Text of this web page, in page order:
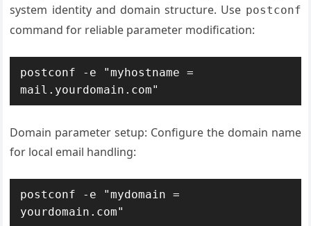
system identity and domain structure. Use postconf
command for reliable parameter modification:
postconf -e "myhostname =
mail.yourdomain.com"
Domain parameter setup: Configure the domain name
for local email handling:
postconf -e "mydomain =
yourdomain.com"